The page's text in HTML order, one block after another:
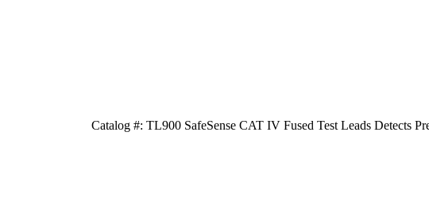
Catalog #: TL900 SafeSense CAT IV Fused Test Leads Detects